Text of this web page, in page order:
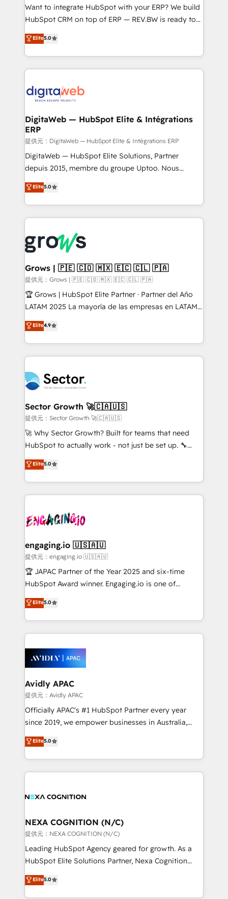
such as manufacturing, SaaS, business services and
wholesaler companies. As an experienced HubSpot
That's why we have developed a step-by-step
implementation process that focuses on user
strive for optimal customer processes and
experiences. Systony – We believe you can grow!
Want to integrate HubSpot with your ERP? We build
HubSpot CRM on top of ERP — REV.BW is ready to
use business model that you can for fast CRM start
in your organization. It's not brands that solve
challenges — it's people. Our Revenue Architects
work side-by-side with your team to turn your ERP
CRM actually drive revenue. We focus on
software companies that run ERP systems and need
a proven sales management layer, with pipeline
control, margin visibility, and reliable forecasting.
REV.BW is not another CRM implementation. It's a
ready-made model: data architecture, sales process,
from real experience, not experimentation. ✨
HubSpot Elite Partner, Top 16 globally ✨ 200+ CRM
✨ Trusted by Polish market leaders and Stock
Market companies
Elite5.0
DigitaWeb — HubSpot Elite & Intégrations
ERP
提供元：DigitaWeb — HubSpot Elite & Intégrations ERP
DigitaWeb — HubSpot Elite Solutions, Partner
depuis 2015, membre du groupe Uptoo. Nous
aidons les ETI et PME B2B à unifier Marketing,
Ventes et Service sur HubSpot grâce à la Revenue
Architecture : alignement des équipes, pipeline
prévisible, croissance mesurable. 🔌 Intégrations
Dynamics..), VOIP (Aircall, Ringover, Modjo), Shopify,
Oneflow. 💻 Développements custom : CRM UI
Extensions (React), Serverless Node.js, Custom
Objects, thèmes HubL, agents IA & Breeze AI. 🎯
Secteurs : Industrie, Distribution B2B, SaaS, Services
B2B, Immobilier, Viticulture, Finance. 🚀 Nos livrables
Sales + Service Hub, synchronisation ERP ↔
HubSpot temps réel, formation équipes. 🏆 +350
Integration. 📩 Parlons de votre projet →
digitaweb.com
Elite5.0
Grows | 🇵🇪 🇨🇴 🇲🇽 🇪🇨 🇨🇱 🇵🇦
提供元：Grows | 🇵🇪 🇨🇴 🇲🇽 🇪🇨 🇨🇱 🇵🇦
🏆 Grows | HubSpot Elite Partner · Partner del Año
LATAM 2025 La mayoría de las empresas en LATAM
no tienen un problema de herramientas. Tienen un
problema de orden. Equipos desalineados, datos
dispersos y procesos que dependen de personas
clave — no de sistemas. Eso frena el crecimiento,
⚙️ Grows ordena los procesos comerciales, alinea
marketing, ventas y servicio, e implementa HubSpot
de forma que genera resultados reales desde las
primeras semanas — no meses. 🤝 No entregamos
proyectos y nos vamos. Nos quedamos como
socios estratégicos, ayudando a sostener y escalar
no es crecer — es solo moverse rápido. 🌎
Operamos en Colombia, Perú, México, Ecuador,
retail, salud, banca, bienes raíces, construcción y
B2B. ✅ Crece con orden. Crece con Grows.
Elite4.9
Sector Growth 🚀🇨🇦🇺🇸
提供元：Sector Growth 🚀🇨🇦🇺🇸
🚀 Why Sector Growth? Built for teams that need
HubSpot to actually work - not just be set up. 🔧
HubSpot Experts: Onboarding, migrations,
automation, and training built for adoption. ⚡ Highly
Technical Execution: ERP, EMR and Custom
Integrations; complex builds delivered in weeks, not
workflows; automation agents; process optimization
Healthcare: HIPAA implementations; secure data
workflows 💼 Financial Services: compliant
workflows; audit-ready reporting ⚖️ Legal: client
intake; pipeline and document workflows 🛒 E-
revenue automation 🏢 Real Estate: deal pipelines;
portfolio and lifecycle management 🏭
HIPAA-aware; CASL-compliant; GDPR-ready
implementations where required 💡 Why 500+
built to scale.
Elite5.0
engaging.io 🇺🇸🇦🇺
提供元：engaging.io 🇺🇸🇦🇺
🏆 JAPAC Partner of the Year 2025 and six-time
HubSpot Award winner. Engaging.io is one of
HubSpot’s most experienced Agency Partners
globally, delivering complex HubSpot
implementations for 16+ years. With 700+ projects
completed across APAC and North America, we help
migrations, custom integrations, data architecture,
automation, and portal builds. We specialise in
Salesforce, Microsoft Dynamics, and legacy CRM
migrations; custom integrations with platforms
including Ticketmaster, Ticketek, SevenRooms,
NetSuite, Snowflake, and Salesforce; HubSpot CMS
a Ticketmaster Nexus Partner, we deliver advanced
sports and events integrations in the HubSpot
Elite5.0
Avidly APAC
提供元：Avidly APAC
Officially APAC's #1 HubSpot Partner every year
since 2019, we empower businesses in Australia,
New Zealand, and globally to realise their full
potential through enterprise HubSpot CRM
implementation. And we deliver best practice across
the whole HubSpot platform, covering marketing,
all businesses, from start-up to Enterprise, and have
the world. Our human approach to digital
transformation is designed for businesses who want
to grow. And we're passionate about APAC
businesses leading the world in technology, agility
record migrating businesses from CRM & Marketing
Platforms such as Salesforce, Dynamics, Pipedrive,
Elite5.0
NEXA COGNITION (N/C)
提供元：NEXA COGNITION (N/C)
Leading HubSpot Agency geared for growth. As a
HubSpot Elite Solutions Partner, Nexa Cognition
ranks in the top 1% of global HubSpot Partners and
has been one of the longest-standing partners since
Elite5.0